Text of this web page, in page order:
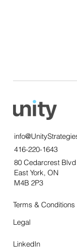
thick
416-220-1643
80 Cedarcrest Blvd
East York, ON
M4B 2P3
Terms & Conditions
Legal
LinkedIn